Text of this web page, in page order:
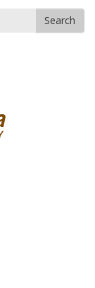
Search